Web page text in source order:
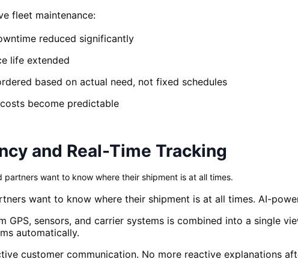
fleet maintenance:
reduced significantly
life extended
based on actual need, not fixed schedules
become predictable
and Real-Time Tracking
partners want to know where their shipment is at all times.
want to know where their shipment is at all times. AI-
GPS, sensors, and carrier systems is combined into a single
automatically.
customer communication. No more reactive explanations